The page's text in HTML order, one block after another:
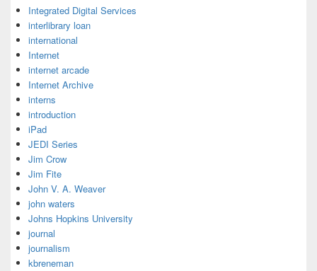
Integrated Digital Services
interlibrary loan
international
Internet
internet arcade
Internet Archive
interns
introduction
iPad
JEDI Series
Jim Crow
Jim Fite
John V. A. Weaver
john waters
Johns Hopkins University
journal
journalism
kbreneman